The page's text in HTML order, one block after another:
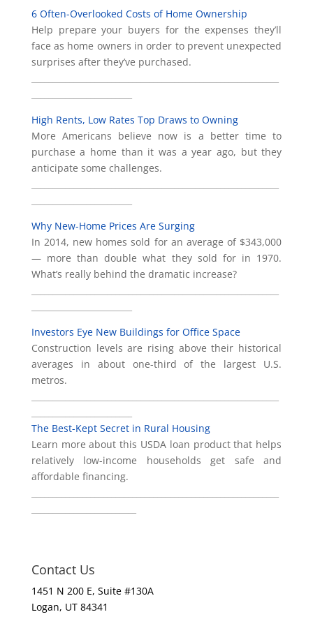
6 Often-Overlooked Costs of Home Ownership
Help prepare your buyers for the expenses they’ll
face as home owners in order to prevent unexpected
surprises after they’ve purchased.
High Rents, Low Rates Top Draws to Owning
More Americans believe now is a better time to
purchase a home than it was a year ago, but they
anticipate some challenges.
Why New-Home Prices Are Surging
In 2014, new homes sold for an average of $343,000
— more than double what they sold for in 1970.
What’s really behind the dramatic increase?
Investors Eye New Buildings for Office Space
Construction levels are rising above their historical
averages in about one-third of the largest U.S.
metros.
The Best-Kept Secret in Rural Housing
Learn more about this USDA loan product that helps
relatively low-income households get safe and
affordable financing.
Contact Us
1451 N 200 E, Suite #130A
Logan, UT 84341